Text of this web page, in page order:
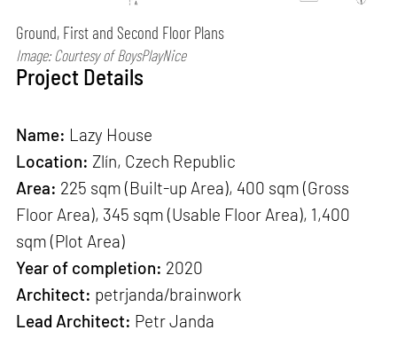
Ground, First and Second Floor Plans
Image: Courtesy of BoysPlayNice
Project Details
Name: Lazy House
Location: Zlín, Czech Republic
Area: 225 sqm (Built-up Area), 400 sqm (Gross
Floor Area), 345 sqm (Usable Floor Area), 1,400
sqm (Plot Area)
Year of completion: 2020
Architect: petrjanda/brainwork
Lead Architect: Petr Janda